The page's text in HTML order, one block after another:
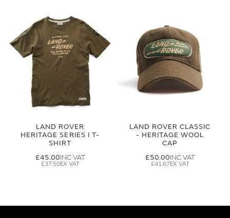
LAND ROVER
HERITAGE SERIES I T-
SHIRT
£45.00
£37.50
LAND ROVER CLASSIC
- HERITAGE WOOL
CAP
£50.00
£41.67